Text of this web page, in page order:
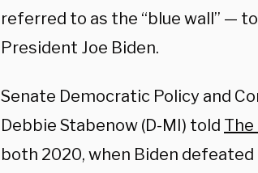
referred to as the “blue wall” —
President Joe Biden.
Senate Democratic Policy and
Debbie Stabenow (D-MI) told The
both 2020, when Biden